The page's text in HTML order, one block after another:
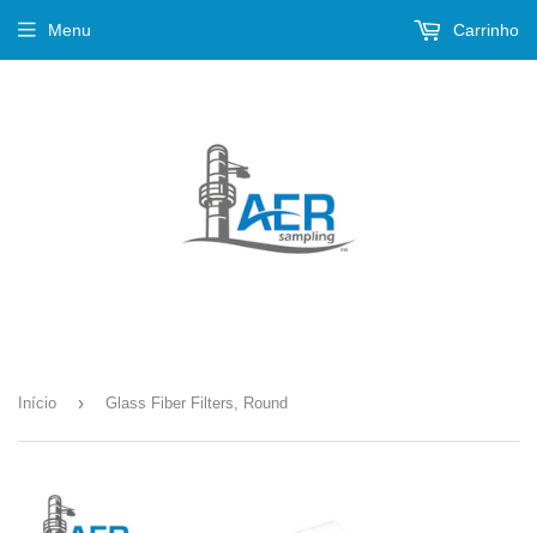
Menu Carrinho
Início › Glass Fiber Filters, Round